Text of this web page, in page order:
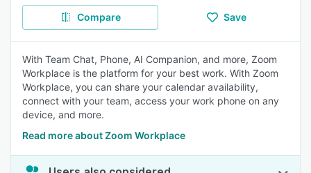
Compare Save
With Team Chat, Phone, AI Companion, and more, Zoom
Workplace is the platform for your best work. With Zoom
Workplace, you can share your calendar availability,
connect with your team, access your work phone on any
device, and more.
Read more about Zoom Workplace